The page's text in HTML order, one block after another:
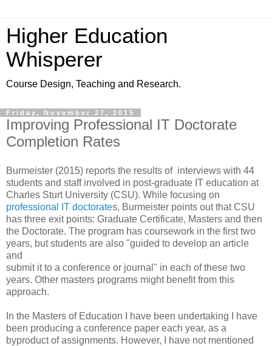
Higher Education
Whisperer
Course Design, Teaching and Research.
Friday, November 27, 2015
Improving Professional IT Doctorate
Completion Rates
Burmeister (2015) reports the results of interviews with 44
students and staff involved in post-graduate IT education at
Charles Sturt University (CSU). While focusing on
professional IT doctorates, Burmeister points out that CSU
has three exit points: Graduate Certificate, Masters and then
the Doctorate. The program has coursework in the first two
years, but students are also "guided to develop an article
and
submit it to a conference or journal" in each of these two
years. Other masters programs might benefit from this
approach.
In the Masters of Education I have been undertaking I have
been producing a conference paper each year, as a
byproduct of assignments. However, I have not mentioned